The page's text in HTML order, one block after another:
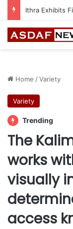
Home /Variety
Variety
Trending
The
works
visually
access